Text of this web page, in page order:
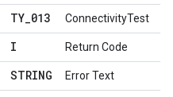
TY_013 ConnectivityTest
I Return Code
STRING Error Text